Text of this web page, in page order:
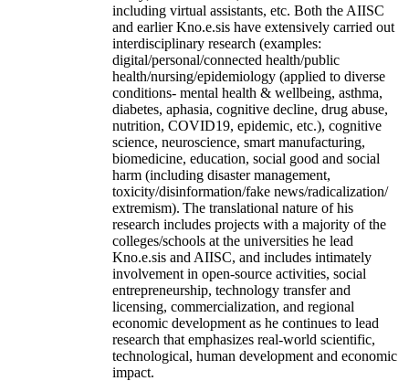
including virtual assistants, etc. Both the AIISC
and earlier Kno.e.sis have extensively carried out
interdisciplinary research (examples:
digital/personal/connected health/public
health/nursing/epidemiology (applied to diverse
conditions- mental health & wellbeing, asthma,
diabetes, aphasia, cognitive decline, drug abuse,
nutrition, COVID19, epidemic, etc.), cognitive
science, neuroscience, smart manufacturing,
biomedicine, education, social good and social
harm (including disaster management,
toxicity/disinformation/fake news/radicalization/
extremism). The translational nature of his
research includes projects with a majority of the
colleges/schools at the universities he lead
Kno.e.sis and AIISC, and includes intimately
involvement in open-source activities, social
entrepreneurship, technology transfer and
licensing, commercialization, and regional
economic development as he continues to lead
research that emphasizes real-world scientific,
technological, human development and economic
impact.